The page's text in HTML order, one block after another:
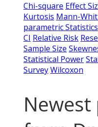
Chi-square Effect
Kurtosis Mann-
parametric Statistics
CI Relative Risk
Sample Size
Statistical Power
SurveyWilcoxon